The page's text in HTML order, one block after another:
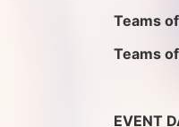
Teams
Teams
EVENT